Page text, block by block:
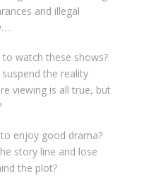
and illegal
watch these shows?
the reality
viewing is all true, but
enjoy good drama?
story line and lose
the plot?